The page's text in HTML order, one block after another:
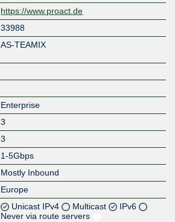
https://www.proact.de
33988
AS-TEAMIX
Enterprise
3
3
1-5Gbps
Mostly Inbound
Europe
Unicast IPv4 Multicast
IPv6
Never via route servers